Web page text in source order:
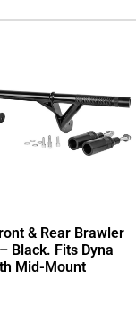
& Rear Brawler
Black. Fits Dyna
Mid-Mount